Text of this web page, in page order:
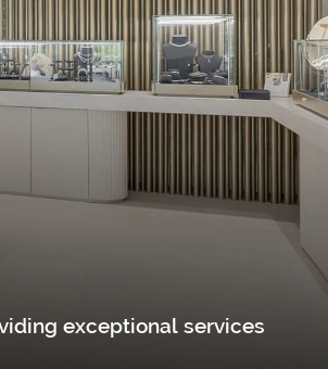
exceptional services